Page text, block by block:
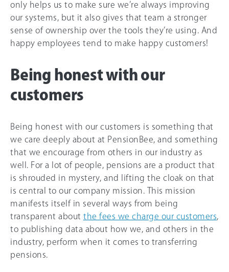
only helps us to make sure we’re always improving
our systems, but it also gives that team a stronger
sense of ownership over the tools they’re using. And
happy employees tend to make happy customers!
Being honest with our
customers
Being honest with our customers is something that
we care deeply about at PensionBee, and something
that we encourage from others in our industry as
well. For a lot of people, pensions are a product that
is shrouded in mystery, and lifting the cloak on that
is central to our company mission. This mission
manifests itself in several ways from being
transparent about the fees we charge our customers,
to publishing data about how we, and others in the
industry, perform when it comes to transferring
pensions.